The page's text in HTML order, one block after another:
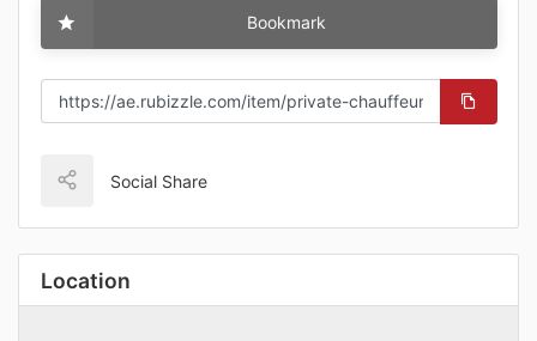
Bookmark
Social Share
Location